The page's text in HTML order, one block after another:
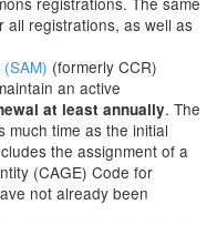
all registrations, as well as
(formerly CCR)
an active
at least annually. The
much time as the initial
the assignment of a
(CAGE) Code for
not already been